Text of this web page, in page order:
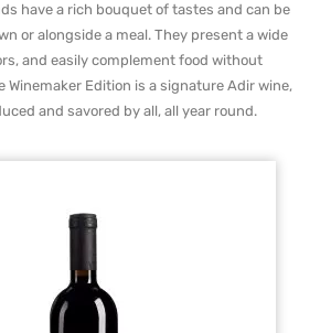
have a rich bouquet of tastes and can be
or alongside a meal. They present a wide
and easily complement food without
Winemaker Edition is a signature Adir wine,
and savored by all, all year round.